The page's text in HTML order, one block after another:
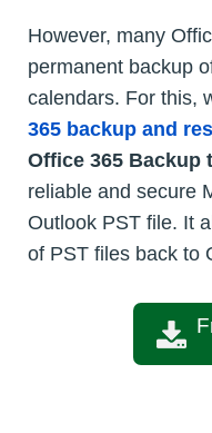
However, many
permanent backup
calendars. For this,
365 backup and
Office 365 Backup
reliable and secure
Outlook PST file. It
of PST files back to